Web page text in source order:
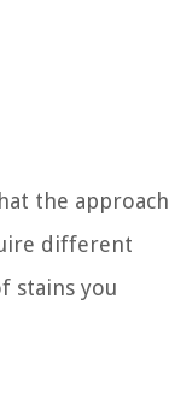
the approach
different
stains you